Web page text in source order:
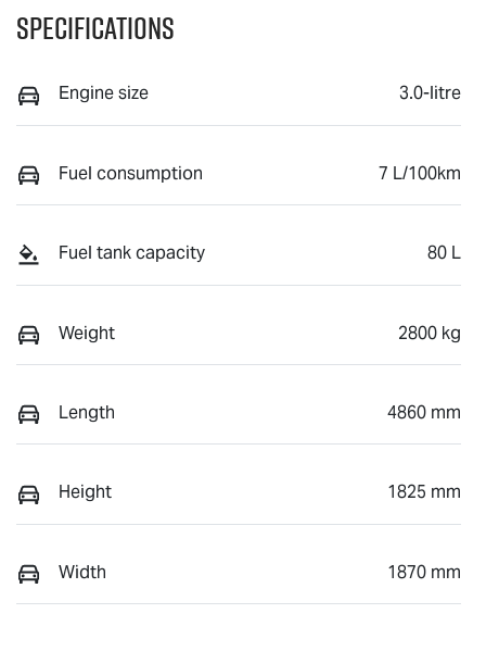
Specifications
Engine size 3.0-litre
Fuel consumption 7 L/100km
Fuel tank capacity 80 L
Weight 2800 kg
Length 4860 mm
Height 1825 mm
Width 1870 mm